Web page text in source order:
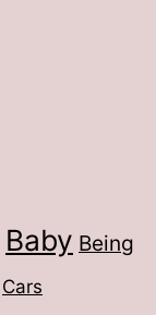
Baby Being
Cars